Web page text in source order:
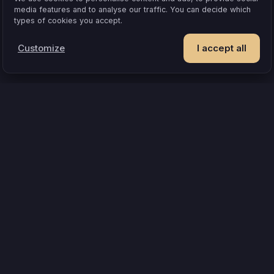
media features and to analyse our traffic. You can decide which
types of cookies you accept.
I accept all
Customize